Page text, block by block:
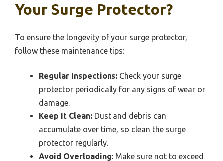
Your Surge Protector?
To ensure the longevity of your surge protector,
follow these maintenance tips:
Regular Inspections: Check your surge
protector periodically for any signs of wear or
damage.
Keep It Clean: Dust and debris can
accumulate over time, so clean the surge
protector regularly.
Avoid Overloading: Make sure not to exceed